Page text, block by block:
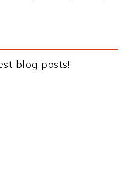
blog posts!